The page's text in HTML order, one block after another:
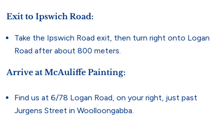
Exit to Ipswich Road:
Take the Ipswich Road exit, then turn right onto Logan
Road after about 800 meters.
Arrive at McAuliffe Painting:
Find us at 6/78 Logan Road, on your right, just past
Jurgens Street in Woolloongabba.